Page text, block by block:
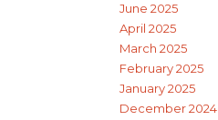
June 2025
April 2025
March 2025
February 2025
January 2025
December 2024